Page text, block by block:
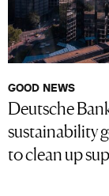
GOOD NEWS
Deutsche
sustainability
to clean up